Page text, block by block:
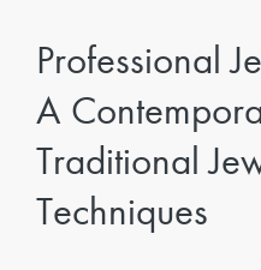
Professional
A
Traditional
Techniques